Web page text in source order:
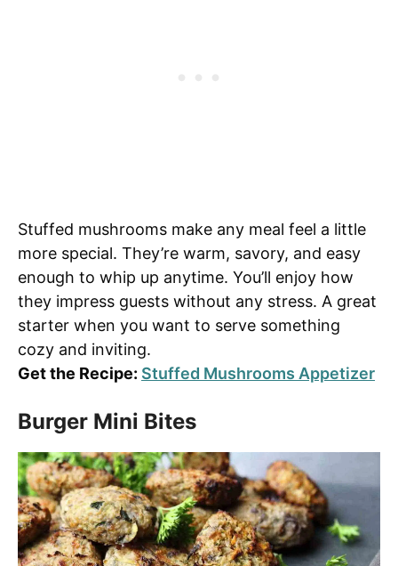
Stuffed mushrooms make any meal feel a little
more special. They’re warm, savory, and easy
enough to whip up anytime. You’ll enjoy how
they impress guests without any stress. A great
starter when you want to serve something
cozy and inviting.
Get the Recipe: Stuffed Mushrooms Appetizer
Burger Mini Bites